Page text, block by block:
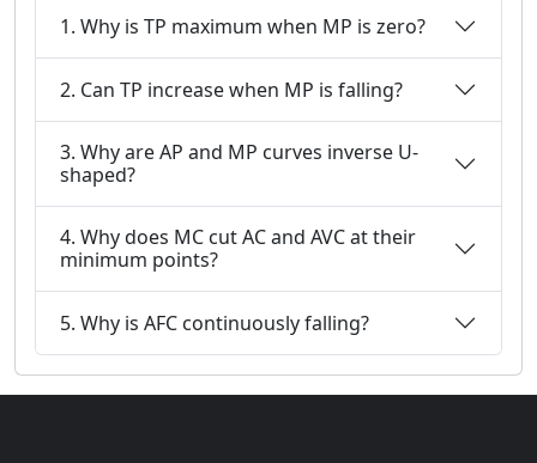
1. Why is TP maximum when MP is zero?
2. Can TP increase when MP is falling?
3. Why are AP and MP curves inverse U-
shaped?
4. Why does MC cut AC and AVC at their
minimum points?
5. Why is AFC continuously falling?